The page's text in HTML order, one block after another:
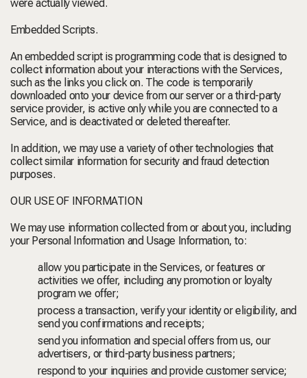
were actually viewed.
Embedded Scripts.
An embedded script is programming code that is designed to
collect information about your interactions with the Services,
such as the links you click on. The code is temporarily
downloaded onto your device from our server or a third-party
service provider, is active only while you are connected to a
Service, and is deactivated or deleted thereafter.
In addition, we may use a variety of other technologies that
collect similar information for security and fraud detection
purposes.
OUR USE OF INFORMATION
We may use information collected from or about you, including
your Personal Information and Usage Information, to:
allow you participate in the Services, or features or
activities we offer, including any promotion or loyalty
program we offer;
process a transaction, verify your identity or eligibility, and
send you confirmations and receipts;
send you information and special offers from us, our
advertisers, or third-party business partners;
respond to your inquiries and provide customer service;